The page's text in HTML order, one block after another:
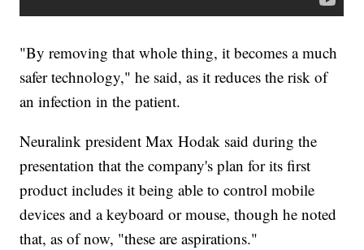
"By removing that whole thing, it becomes a much
safer technology," he said, as it reduces the risk of
an infection in the patient.
Neuralink president Max Hodak said during the
presentation that the company's plan for its first
product includes it being able to control mobile
devices and a keyboard or mouse, though he noted
that, as of now, "these are aspirations."